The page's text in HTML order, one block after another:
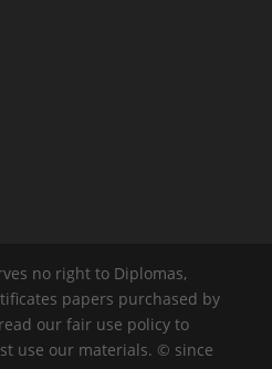
no right to Diplomas,
papers purchased by
our fair use policy to
use our materials. © since